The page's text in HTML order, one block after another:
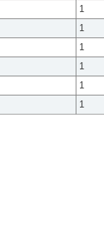
1
1
1
1
1
1